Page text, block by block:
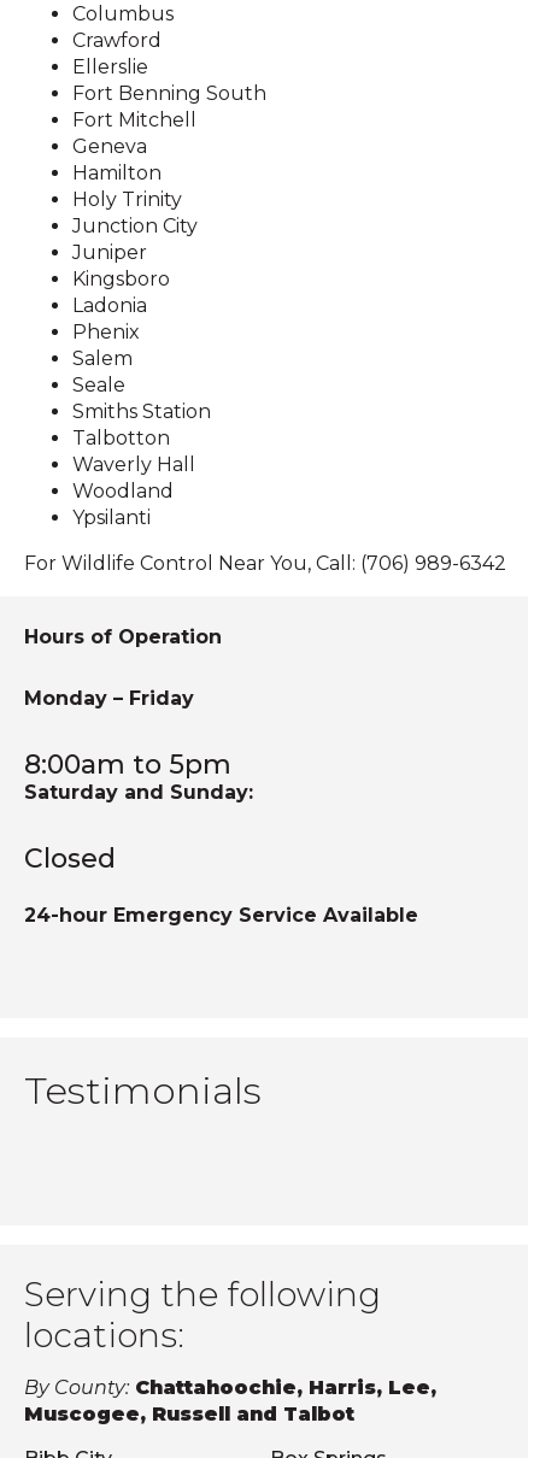
Hours of Operation
Monday – Friday
8:00am to 5pm
Saturday and Sunday:
Closed
24-hour Emergency Service Available
Testimonials
Serving the following
locations:
By County: Chattahoochie, Harris, Lee,
Muscogee, Russell and Talbot
Chimney Caps and Screens
Installed
Chimney Repairs
Chipmunk Removal
Humane Animal Trapping
Mice in Walls & Attics
Pack Rat Removal
Raccoon in Chimney
Raccoon Trapping
Raccoons in Attic
Rat Removal
Rats in Walls & Attics
Seal Animal Entry Points in
Homes
Skunk Control
Skunks Under Heating Units
Squirrels in Attics
Squirrels in Homes
Wasps
Skunks
Squirrels
Wildlife Trapping and Removal
Columbus
Crawford
Ellerslie
Fort Benning South
Fort Mitchell
Geneva
Hamilton
Holy Trinity
Junction City
Juniper
Kingsboro
Ladonia
Phenix
Salem
Seale
Smiths Station
Talbotton
Waverly Hall
Woodland
Ypsilanti
For Wildlife Control Near You, Call: (706) 989-6342